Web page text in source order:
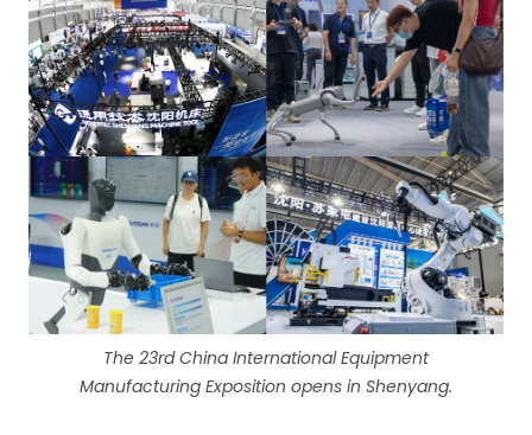
The 23rd China International Equipment
Manufacturing Exposition opens in Shenyang.